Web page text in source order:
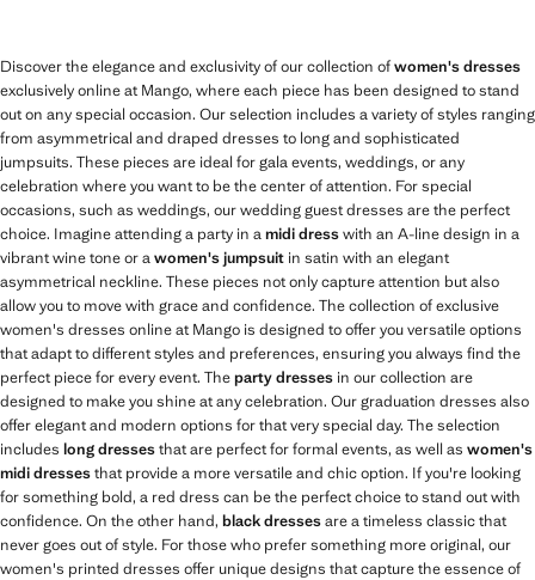
Discover the elegance and exclusivity of our collection ofwomen's dresses
exclusively online at Mango, where each piece has been designed to stand
out on any special occasion. Our selection includes a variety of styles ranging
from asymmetrical and draped dresses to long and sophisticated
jumpsuits. These pieces are ideal for gala events, weddings, or any
celebration where you want to be the center of attention. For special
occasions, such as weddings, our wedding guest dresses are the perfect
choice. Imagine attending a party in amidi dresswith an A-line design in a
vibrant wine tone or awomen's jumpsuit in satin with an elegant
asymmetrical neckline. These pieces not only capture attention but also
allow you to move with grace and confidence. The collection of exclusive
women's dresses online at Mango is designed to offer you versatile options
that adapt to different styles and preferences, ensuring you always find the
perfect piece for every event. Theparty dresses in our collection are
designed to make you shine at any celebration. Our graduation dresses also
offer elegant and modern options for that very special day. The selection
includes long dressesthat are perfect for formal events, as well as women's
midi dressesthat provide a more versatile and chic option. If you're looking
for something bold, a red dress can be the perfect choice to stand out with
confidence. On the other hand, black dressesare a timeless classic that
never goes out of style. For those who prefer something more original, our
women's printed dresses offer unique designs that capture the essence of